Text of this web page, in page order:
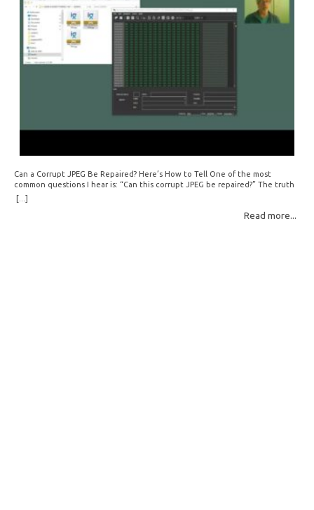
Can a Corrupt JPEG Be Repaired? Here’s How to Tell One of the most
common questions I hear is: “Can this corrupt JPEG be repaired?” The truth
is: sometimes yes, but often no. If your file is filled with meaningless data —
for example, all zeros or repeating FF bytes — there’s nothing left to…
[...]
Read more...